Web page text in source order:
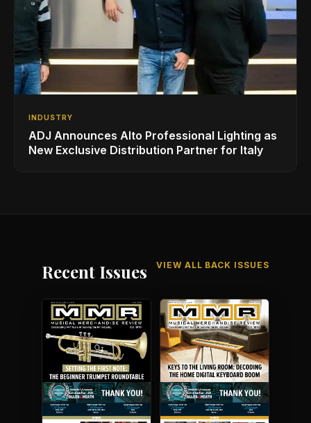
INDUSTRY
ADJ Announces Alto Professional Lighting as
New Exclusive Distribution Partner for Italy
Recent Issues VIEW ALL BACK ISSUES